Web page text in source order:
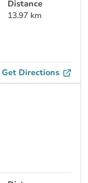
Distance
13.97 km
Get Directions